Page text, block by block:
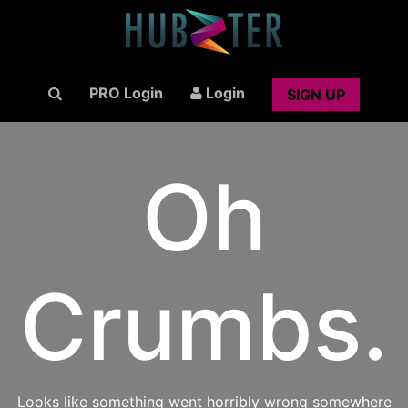
PRO Login Login SIGN UP
Oh
Crumbs.
Looks like something went horribly wrong somewhere